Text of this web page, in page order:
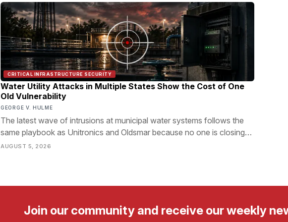
CRITICAL INFRASTRUCTURE SECURITY
Water Utility Attacks in Multiple States Show the Cost of One
Old Vulnerability
GEORGE V. HULME
The latest wave of intrusions at municipal water systems follows the
same playbook as Unitronics and Oldsmar because no one is closing
the door.
AUGUST 5, 2026
Join our community and receive our weekly